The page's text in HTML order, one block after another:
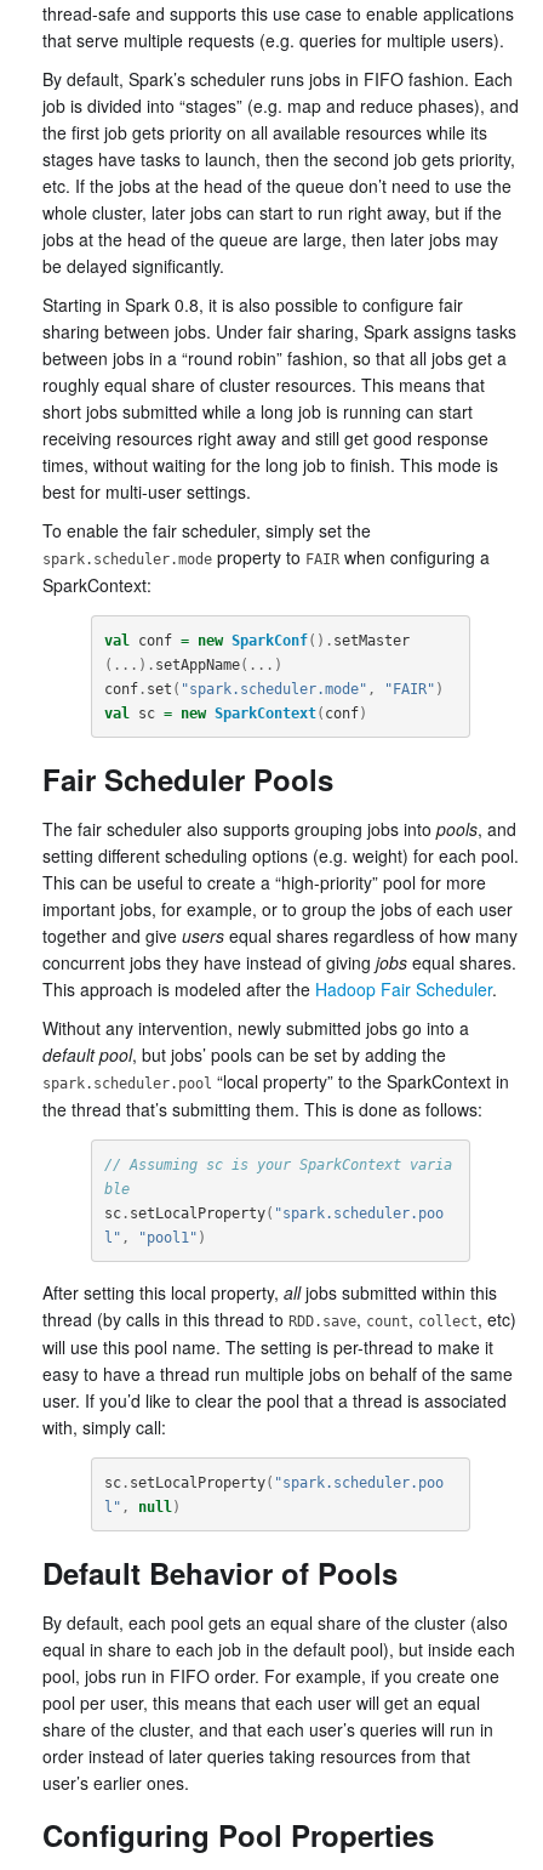
thread-safe and supports this use case to enable applications
that serve multiple requests (e.g. queries for multiple users).
By default, Spark’s scheduler runs jobs in FIFO fashion. Each
job is divided into “stages” (e.g. map and reduce phases), and
the first job gets priority on all available resources while its
stages have tasks to launch, then the second job gets priority,
etc. If the jobs at the head of the queue don’t need to use the
whole cluster, later jobs can start to run right away, but if the
jobs at the head of the queue are large, then later jobs may
be delayed significantly.
Starting in Spark 0.8, it is also possible to configure fair
sharing between jobs. Under fair sharing, Spark assigns tasks
between jobs in a “round robin” fashion, so that all jobs get a
roughly equal share of cluster resources. This means that
short jobs submitted while a long job is running can start
receiving resources right away and still get good response
times, without waiting for the long job to finish. This mode is
best for multi-user settings.
To enable the fair scheduler, simply set the
spark.scheduler.mode property to FAIR when configuring a
SparkContext:
val conf = new SparkConf(). setMaster
(...). setAppName(...)
conf. set ( "spark.scheduler.mode" , "FAIR" )
val
sc = new SparkContext( conf)
Fair Scheduler Pools
The fair scheduler also supports grouping jobs into pools, and
setting different scheduling options (e.g. weight) for each pool.
This can be useful to create a “high-priority” pool for more
important jobs, for example, or to group the jobs of each user
together and give users equal shares regardless of how many
concurrent jobs they have instead of giving jobs equal shares.
This approach is modeled after the Hadoop Fair Scheduler.
Without any intervention, newly submitted jobs go into a
default pool, but jobs’ pools can be set by adding the
spark.scheduler.pool “local property” to the SparkContext in
the thread that’s submitting them. This is done as follows:
// Assuming sc is your SparkContext varia
ble
sc. setLocalProperty( "spark.scheduler.poo
l" , "pool1" )
After setting this local property, alljobs submitted within this
thread (by calls in this thread to RDD.save, count, collect, etc)
will use this pool name. The setting is per-thread to make it
easy to have a thread run multiple jobs on behalf of the same
user. If you’d like to clear the pool that a thread is associated
with, simply call:
sc. setLocalProperty( "spark.scheduler.poo
l" , null )
Default Behavior of Pools
By default, each pool gets an equal share of the cluster (also
equal in share to each job in the default pool), but inside each
pool, jobs run in FIFO order. For example, if you create one
pool per user, this means that each user will get an equal
share of the cluster, and that each user’s queries will run in
order instead of later queries taking resources from that
user’s earlier ones.
Configuring Pool Properties